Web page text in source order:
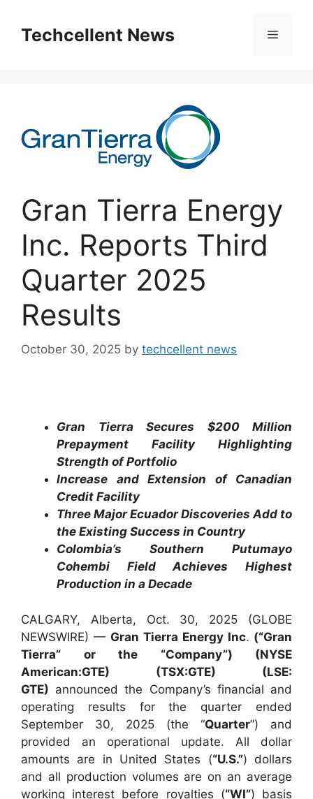
contentTechcellent News Menu
Gran Tierra Energy
Inc. Reports Third
Quarter 2025
Results
October 30, 2025 by techcellent news
Gran Tierra Secures $200 Million
Prepayment Facility Highlighting
Strength of Portfolio
Increase and Extension of Canadian
Credit Facility
Three Major Ecuador Discoveries Add to
the Existing Success in Country
Colombia’s Southern Putumayo
Cohembi Field Achieves Highest
Production in a Decade
CALGARY, Alberta, Oct. 30, 2025 (GLOBE
NEWSWIRE) — Gran Tierra Energy Inc. (“Gran
Tierra” or the “Company”) (NYSE
American:GTE) (TSX:GTE) (LSE:
GTE) announced the Company’s financial and
operating results for the quarter ended
September 30, 2025 (the “Quarter”) and
provided an operational update. All dollar
amounts are in United States (“U.S.”) dollars
and all production volumes are on an average
working interest before royalties (“WI”) basis